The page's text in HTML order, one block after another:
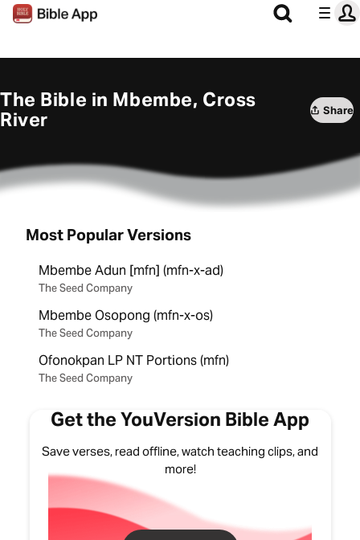
The Bible in Mbembe, Cross
River
Share
Most Popular Versions
Mbembe Adun [mfn] (mfn-x-ad)
The Seed Company
Mbembe Osopong (mfn-x-os)
The Seed Company
Ofonokpan LP NT Portions (mfn)
The Seed Company
Get the YouVersion Bible App
Save verses, read offline, watch teaching clips, and
more!